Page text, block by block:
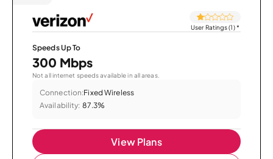
User Ratings (1)*
Speeds Up To
300 Mbps
Not all internet speeds available in all areas.
Connection:Fixed Wireless
Availability: 87.3%
View Plans